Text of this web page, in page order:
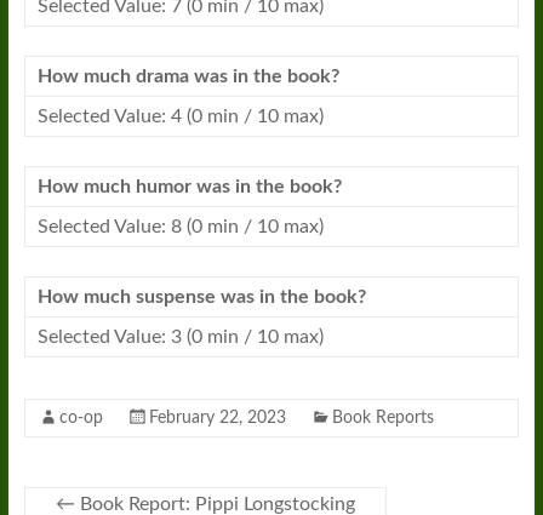
Selected Value: 7 (0 min / 10 max)
How much drama was in the book?
Selected Value: 4 (0 min / 10 max)
How much humor was in the book?
Selected Value: 8 (0 min / 10 max)
How much suspense was in the book?
Selected Value: 3 (0 min / 10 max)
co-op February 22, 2023 Book Reports
← Book Report: Pippi Longstocking